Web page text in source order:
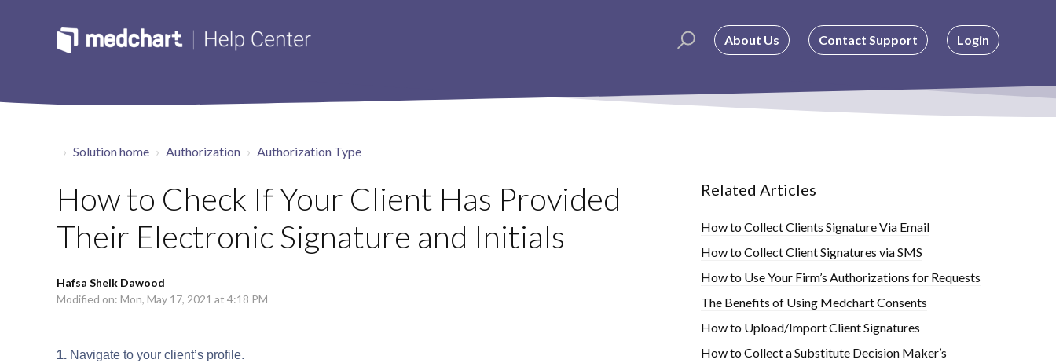
About Us Contact Support Login
Solution home Authorization Authorization Type
How to Check If Your Client Has Provided
Their Electronic Signature and Initials
Hafsa Sheik Dawood
Modified on: Mon, May 17, 2021 at 4:18 PM
1. Navigate to your client’s profile.
Related Articles
How to Collect Clients Signature Via Email
How to Collect Client Signatures via SMS
How to Use Your Firm’s Authorizations for Requests
The Benefits of Using Medchart Consents
How to Upload/Import Client Signatures
How to Collect a Substitute Decision Maker’s